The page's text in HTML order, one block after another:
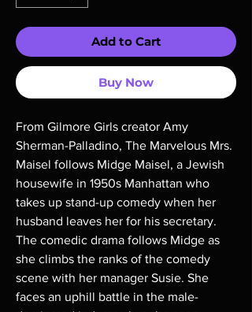
Add to Cart
Buy Now
From Gilmore Girls creator Amy
Sherman-Palladino, The Marvelous Mrs.
Maisel follows Midge Maisel, a Jewish
housewife in 1950s Manhattan who
takes up stand-up comedy when her
husband leaves her for his secretary.
The comedic drama follows Midge as
she climbs the ranks of the comedy
scene with her manager Susie. She
faces an uphill battle in the male-